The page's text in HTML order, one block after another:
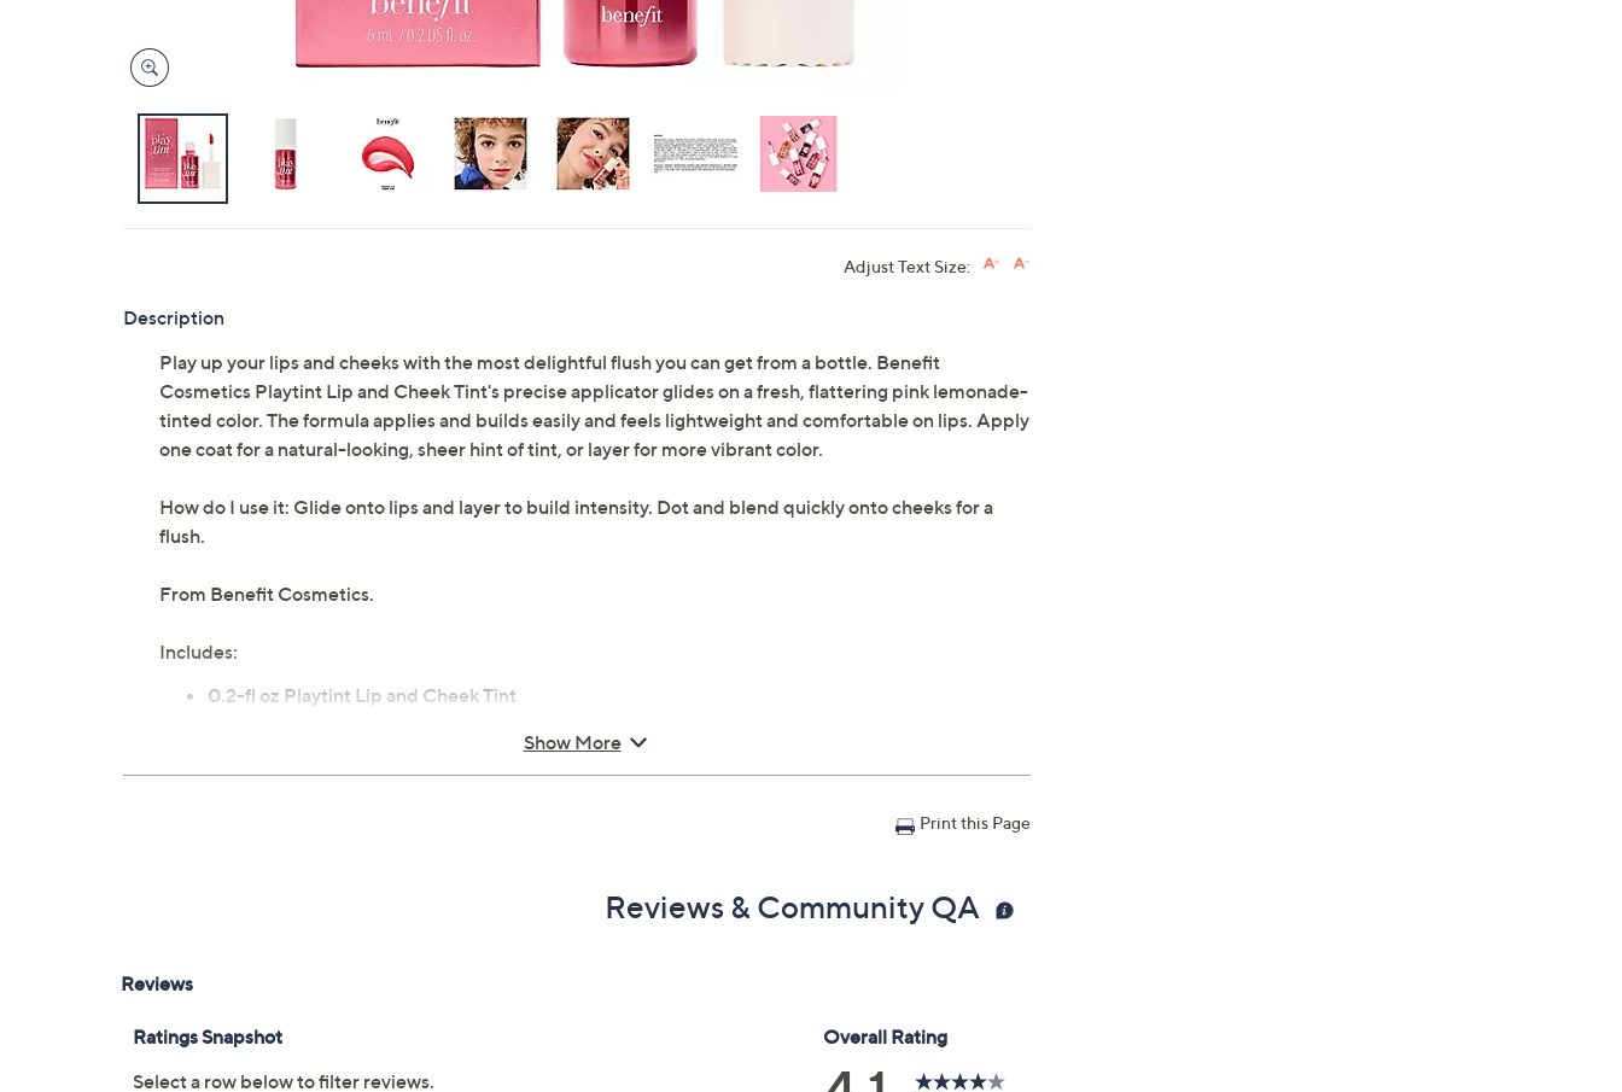
Adjust Text Size:
Description
Play up your lips and cheeks with the most delightful flush you can get from a bottle. Benefit
Cosmetics Playtint Lip and Cheek Tint's precise applicator glides on a fresh, flattering pink lemonade-
tinted color. The formula applies and builds easily and feels lightweight and comfortable on lips. Apply
one coat for a natural-looking, sheer hint of tint, or layer for more vibrant color.
How do I use it: Glide onto lips and layer to build intensity. Dot and blend quickly onto cheeks for a
flush.
From Benefit Cosmetics.
Includes:
0.2-fl oz Playtint Lip and Cheek Tint
Show More
Print this Page
Reviews & Community QA